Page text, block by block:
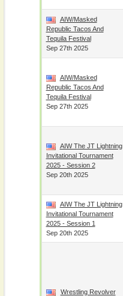
AIW/Masked
Republic Tacos And
Tequila Festival
Sep 27th 2025
AIW/Masked
Republic Tacos And
Tequila Festival
Sep 27th 2025
AIW The JT Lightning
Invitational Tournament
2025 - Session 2
Sep 20th 2025
AIW The JT Lightning
Invitational Tournament
2025 - Session 1
Sep 20th 2025
Wrestling Revolver